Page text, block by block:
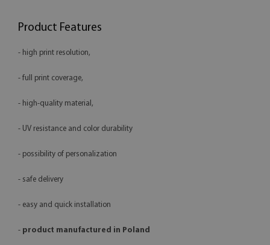
Product Features
- high print resolution,
- full print coverage,
- high-quality material,
- UV resistance and color durability
- possibility of personalization
- safe delivery
- easy and quick installation
- product manufactured in Poland